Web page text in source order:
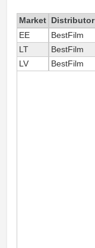
Market Distributor
EE
BestFilm
LT
BestFilm
LV
BestFilm